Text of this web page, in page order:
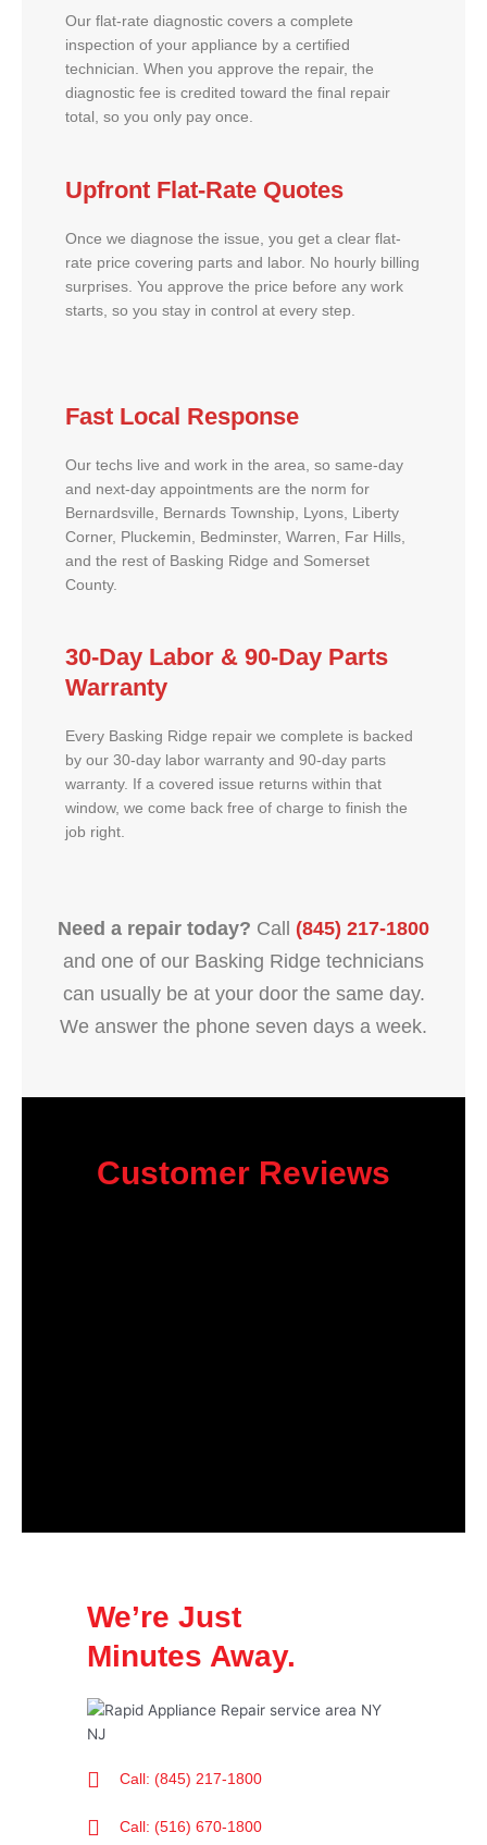
Our flat-rate diagnostic covers a complete
inspection of your appliance by a certified
technician. When you approve the repair, the
diagnostic fee is credited toward the final repair
total, so you only pay once.
Upfront Flat-Rate Quotes
Once we diagnose the issue, you get a clear flat-
rate price covering parts and labor. No hourly billing
surprises. You approve the price before any work
starts, so you stay in control at every step.
Fast Local Response
Our techs live and work in the area, so same-day
and next-day appointments are the norm for
Bernardsville, Bernards Township, Lyons, Liberty
Corner, Pluckemin, Bedminster, Warren, Far Hills,
and the rest of Basking Ridge and Somerset
County.
30-Day Labor & 90-Day Parts
Warranty
Every Basking Ridge repair we complete is backed
by our 30-day labor warranty and 90-day parts
warranty. If a covered issue returns within that
window, we come back free of charge to finish the
job right.
Need a repair today? Call (845) 217-1800
and one of our Basking Ridge technicians
can usually be at your door the same day.
We answer the phone seven days a week.
Customer Reviews
We’re Just
Minutes Away.
Call: (845) 217-1800
Call: (516) 670-1800